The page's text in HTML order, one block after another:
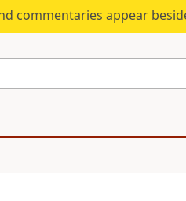
commentaries appear